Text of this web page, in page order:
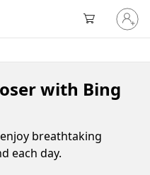
Sign
in
to
account
with Bing
breathtaking
each day.